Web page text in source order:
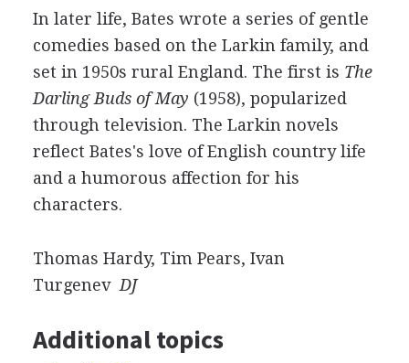
In later life, Bates wrote a series of gentle
comedies based on the Larkin family, and
set in 1950s rural England. The first is The
Darling Buds of May (1958), popularized
through television. The Larkin novels
reflect Bates's love of English country life
and a humorous affection for his
characters.
Thomas Hardy, Tim Pears, Ivan
Turgenev DJ
Additional topics